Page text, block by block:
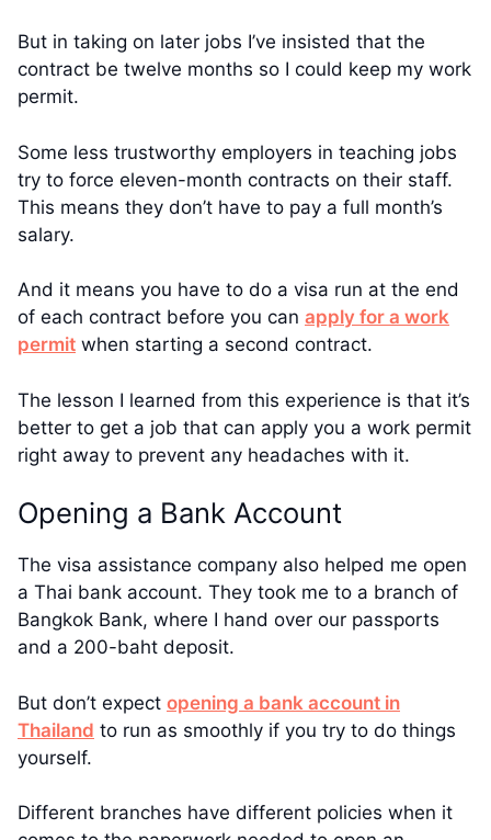
But in taking on later jobs I’ve insisted that the
contract be twelve months so I could keep my work
permit.
Some less trustworthy employers in teaching jobs
try to force eleven-month contracts on their staff.
This means they don’t have to pay a full month’s
salary.
And it means you have to do a visa run at the end
of each contract before you can apply for a work
permit when starting a second contract.
The lesson I learned from this experience is that it’s
better to get a job that can apply you a work permit
right away to prevent any headaches with it.
Opening a Bank Account
The visa assistance company also helped me open
a Thai bank account. They took me to a branch of
Bangkok Bank, where I hand over our passports
and a 200-baht deposit.
But don’t expect opening a bank account in
Thailand to run as smoothly if you try to do things
yourself.
Different branches have different policies when it